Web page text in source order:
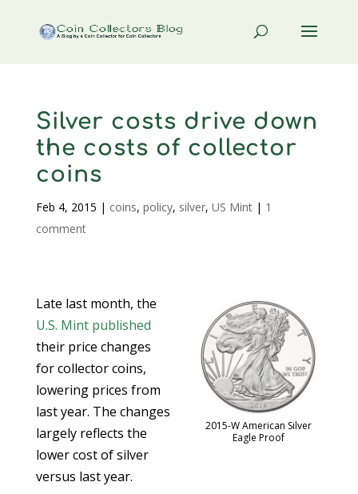
Silver costs drive down
the costs of collector
coins
Feb 4, 2015 | coins, policy, silver, US Mint| 1
comment
2015-W American Silver
Eagle Proof
Late last month, the
U.S. Mint published
their price changes
for collector coins,
lowering prices from
last year. The changes
largely reflects the
lower cost of silver
versus last year.